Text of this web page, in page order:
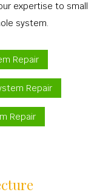
expertise to small
system.
Repair
Repair
Repair